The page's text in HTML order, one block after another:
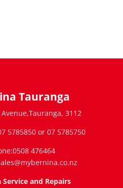
Tauranga
3112
5785850 or 07 5785750
476464
Service and Repairs